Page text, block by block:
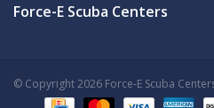
Force-E Scuba Centers
© Copyright 2026 Force-E Scuba